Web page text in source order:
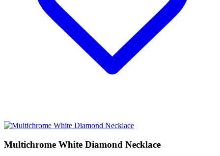
Multichrome White Diamond Necklace